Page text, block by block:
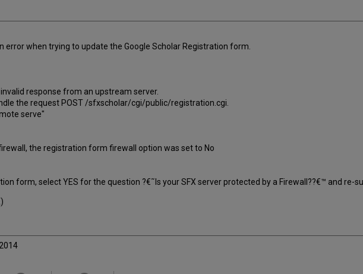
error when trying to update the Google Scholar Registration form.
response from an upstream server.
the request POST /sfxscholar/cgi/public/registration.cgi.
serve"
the registration form firewall option was set to No
form, select YES for the question ?€˜Is your SFX server protected by a Firewall??€™ and re-